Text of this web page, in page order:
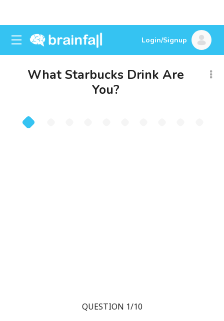
Login/Signup
What Starbucks Drink Are
You?
QUESTION 1/10